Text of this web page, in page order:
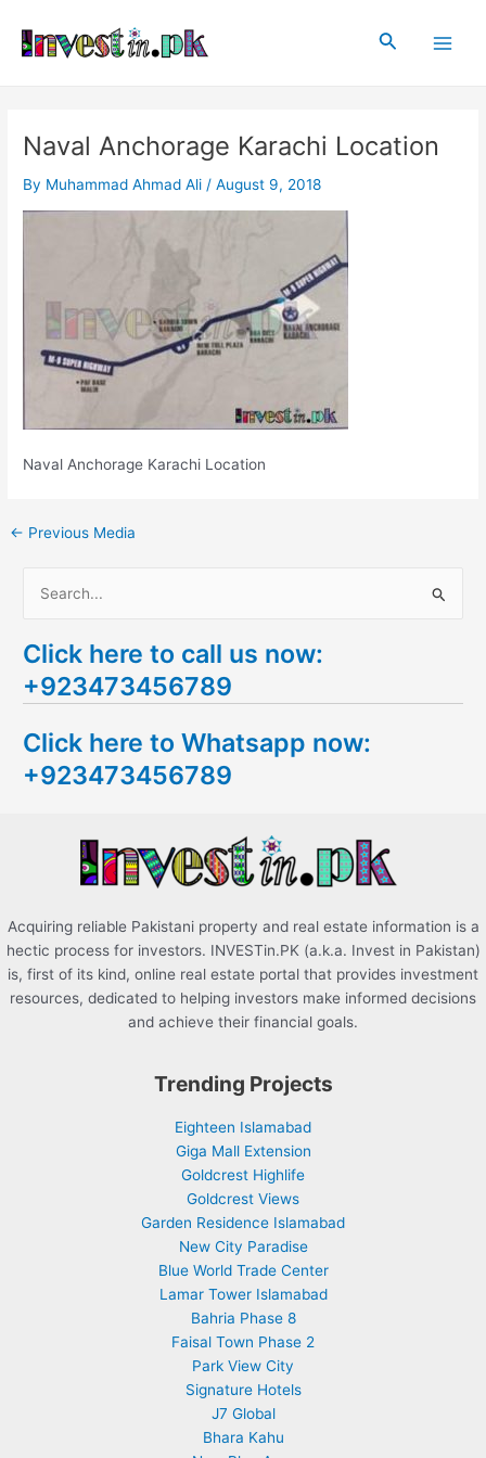
content
Search
Naval Anchorage Karachi Location
By Muhammad Ahmad Ali /August 9, 2018
Naval Anchorage Karachi Location
navigation
← Previous Media
a
r
h
f
Click here to call us now:
+923473456789
Click here to Whatsapp now:
+923473456789
Acquiring reliable Pakistani property and real estate information is a
hectic process for investors. INVESTin.PK (a.k.a. Invest in Pakistan)
is, first of its kind, online real estate portal that provides investment
resources, dedicated to helping investors make informed decisions
and achieve their financial goals.
Trending Projects
Eighteen Islamabad
Giga Mall Extension
Goldcrest Highlife
Goldcrest Views
Garden Residence Islamabad
New City Paradise
Blue World Trade Center
Lamar Tower Islamabad
Bahria Phase 8
Faisal Town Phase 2
Park View City
Signature Hotels
J7 Global
Bhara Kahu